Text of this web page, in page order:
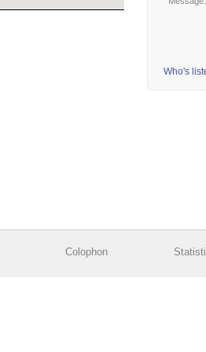
Who's
Colophon